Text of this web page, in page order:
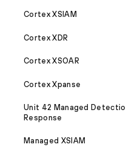
Cortex XSIAM
Cortex XDR
Cortex XSOAR
Cortex Xpanse
Unit 42 Managed
Response
Managed XSIAM